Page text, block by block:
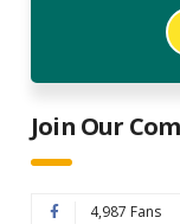
Join Our
4,987 Fans